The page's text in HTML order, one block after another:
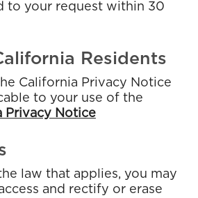
to your request within 30
Residents
California Privacy Notice
to your use of the
Privacy Notice
law that applies, you may
and rectify or erase